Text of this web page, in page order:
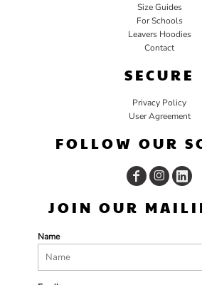
Size Guides
For Schools
Leavers Hoodies
Contact
SECURE
Privacy Policy
User Agreement
FOLLOW OUR
JOIN OUR
Name